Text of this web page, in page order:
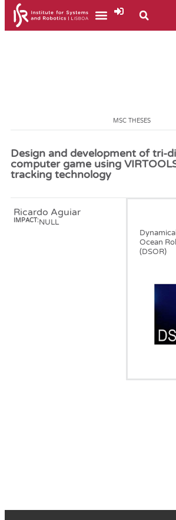
MSC THESES
Design and development of tri-
computer game using
tracking technology
Ricardo Aguiar
IMPACT:NULL
Ocean
(DSOR)